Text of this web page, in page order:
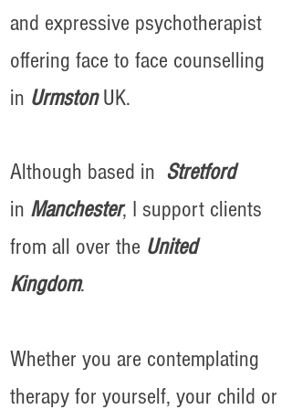
and expressive psychotherapist
offering face to face counselling
in UrmstonUK.
Although based in Stretford
in Manchester, I support clients
from all over the United
Kingdom.
Whether you are contemplating
therapy for yourself, your child or